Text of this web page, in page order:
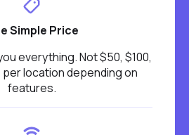
Simple Price
everything. Not $50, $100,
location depending on
features.